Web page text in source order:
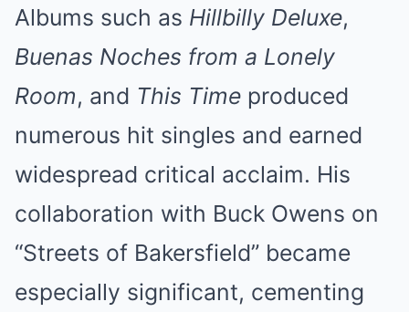
Albums such as Hillbilly Deluxe,
Buenas Noches from a Lonely
Room, and This Time produced
numerous hit singles and earned
widespread critical acclaim. His
collaboration with Buck Owens on
“Streets of Bakersfield” became
especially significant, cementing